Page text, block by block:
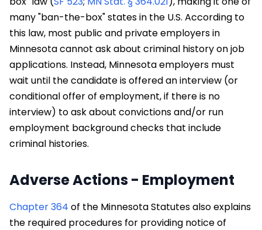
many "ban-the-box" states in the U.S. According to
this law, most public and private employers in
Minnesota cannot ask about criminal history on job
applications. Instead, Minnesota employers must
wait until the candidate is offered an interview (or
conditional offer of employment, if there is no
interview) to ask about convictions and/or run
employment background checks that include
criminal histories.
Adverse Actions - Employment
Chapter 364 of the Minnesota Statutes also explains
the required procedures for providing notice of